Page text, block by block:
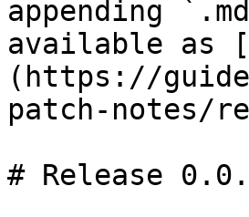
appending
available as
(https://
patch-notes/
# Release